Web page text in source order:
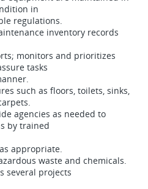
in
regulations.
inventory records
monitors and prioritizes
tasks
such as floors, toilets, sinks,
agencies as needed to
by trained
appropriate.
waste and chemicals.
several projects